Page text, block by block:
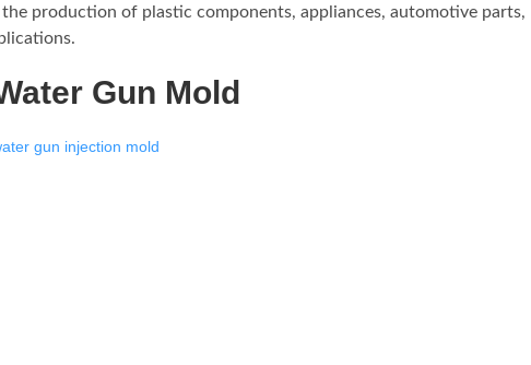
production of plastic components, appliances, automotive parts,
Gun Mold
gun injection mold